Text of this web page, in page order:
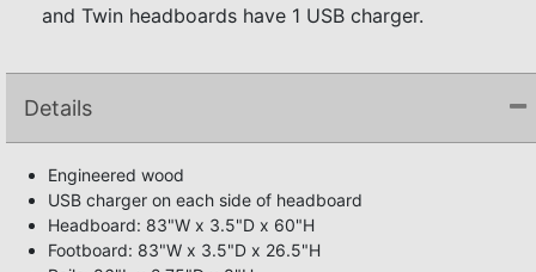
and Twin headboards have 1 USB charger.
Details
Engineered wood
USB charger on each side of headboard
Headboard: 83"W x 3.5"D x 60"H
Footboard: 83"W x 3.5"D x 26.5"H